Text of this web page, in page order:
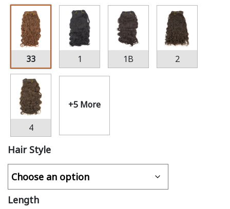
33 1 1B 2
4
+5 More
Hair Style
Length